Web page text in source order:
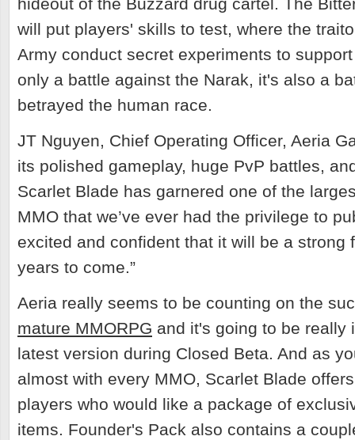
hideout of the Buzzard drug cartel. The
will put players' skills to test, where the
Army conduct secret experiments to
only a battle against the Narak, it's also a
betrayed the human race.
JT Nguyen, Chief Operating Officer, Aeria
its polished gameplay, huge PvP battles,
Scarlet Blade has garnered one of the
MMO that we’ve ever had the privilege to
excited and confident that it will be a strong
years to come.”
Aeria really seems to be counting on the
mature MMORPG and it's going to be really
latest version during Closed Beta. And as
almost with every MMO, Scarlet Blade
players who would like a package of
items. Founder's Pack also contains a